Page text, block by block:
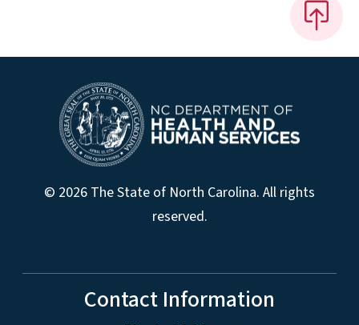
© 2026 The State of North Carolina. All rights
reserved.
Contact Information